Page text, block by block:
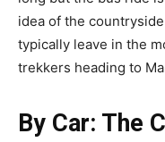
idea of the
typically leave in the
trekkers heading to
By Car: The